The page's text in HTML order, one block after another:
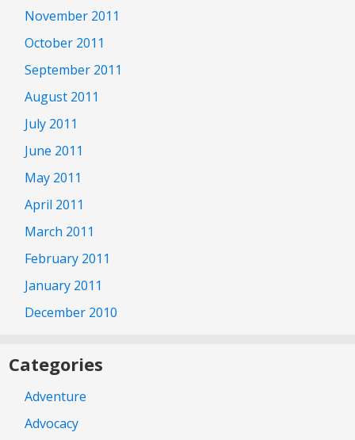
November 2011
October 2011
September 2011
August 2011
July 2011
June 2011
May 2011
April 2011
March 2011
February 2011
January 2011
December 2010
Categories
Adventure
Advocacy